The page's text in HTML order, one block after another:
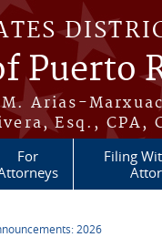
Puerto
Arias-
Esq., CPA,
For
Filing
2026